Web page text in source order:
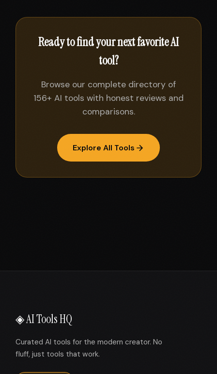
Ready to find your next favorite AI
tool?
Browse our complete directory of
156+ AI tools with honest reviews and
comparisons.
Explore All Tools
◈ AI Tools HQ
Curated AI tools for the modern creator. No
fluff, just tools that work.